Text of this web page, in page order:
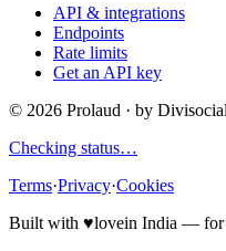
API & integrations
Endpoints
Rate limits
Get an API key
© 2026 Prolaud · by Divisocial
Checking status…
Terms·Privacy·Cookies
Built with ♥lovein India — for